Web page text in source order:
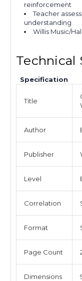
reinforcement
Teacher
understanding
Willis Music/
Technical
Specification
Title
Author
Publisher
Level
Correlation
Format
Page Count
Dimensions